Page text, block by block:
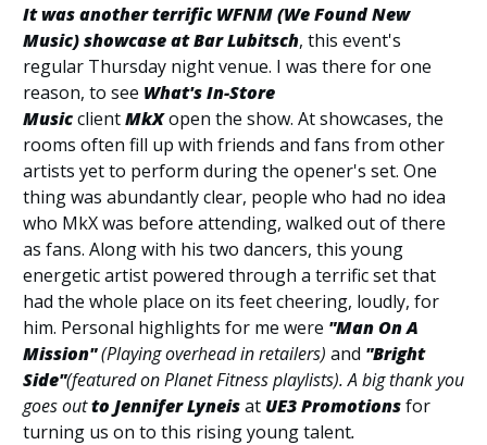
It was another terrific WFNM (We Found New
Music) showcase at Bar Lubitsch, this event's
regular Thursday night venue. I was there for one
reason, to see What's In-Store
MusicclientMkXopen the show. At showcases, the
rooms often fill up with friends and fans from other
artists yet to perform during the opener's set. One
thing was abundantly clear, people who had no idea
who MkX was before attending, walked out of there
as fans. Along with his two dancers, this young
energetic artist powered through a terrific set that
had the whole place on its feet cheering, loudly, for
him. Personal highlights for me were "Man On A
Mission"(Playing overhead in retailers) and "Bright
Side"(featured on Planet Fitness playlists). A big thank you
goes outto Jennifer Lyneisat UE3Promotionsfor
turning us on to this rising young talent.